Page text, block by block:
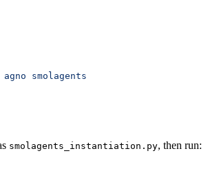
agno smolagents
smolagents_instantiation.py, then run: